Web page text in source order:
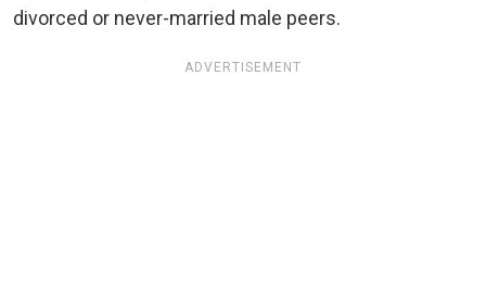
divorced or never-married male peers.
ADVERTISEMENT